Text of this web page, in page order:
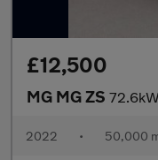
£12,500
MG MG ZS 72.6kWh
2022 • 50,000